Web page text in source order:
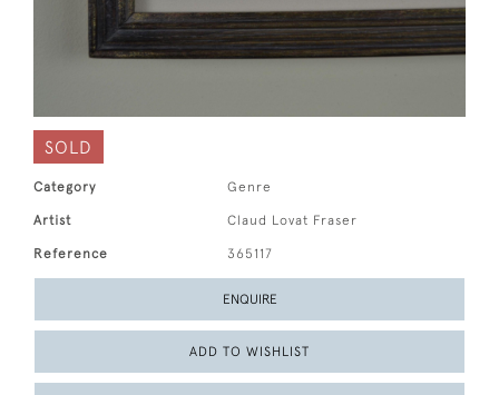
SOLD
Category Genre
Artist Claud Lovat Fraser
Reference 365117
ENQUIRE
ADD TO WISHLIST